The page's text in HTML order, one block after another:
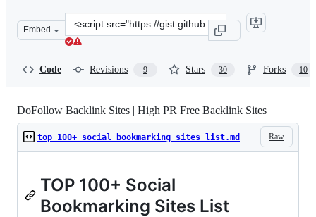
Embed
Clone
this
Code Revisions 9 Stars 30 Forks 10
DoFollow Backlink Sites | High PR Free Backlink Sites
Raw
top 100+ social bookmarking sites list.md
TOP 100+ Social
Bookmarking Sites List